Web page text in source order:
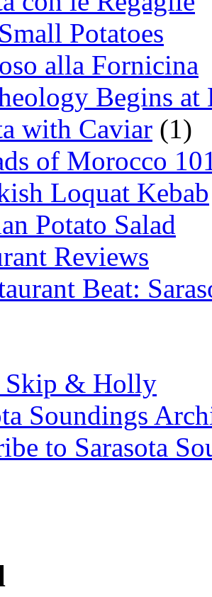
Potatoes
alla Fornicina
Begins at
with Caviar (1)
of Morocco
Loquat Kebab
Potato Salad
Reviews
Beat:
Skip & Holly
Soundings
to Sarasota